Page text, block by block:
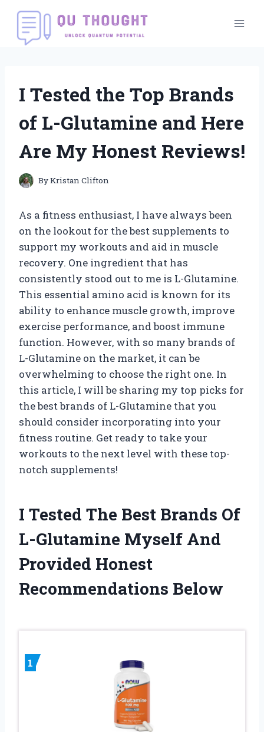
Skip
content
I Tested the Top Brands
of L-Glutamine and Here
Are My Honest Reviews!
ByKristan Clifton
As a fitness enthusiast, I have always been
on the lookout for the best supplements to
support my workouts and aid in muscle
recovery. One ingredient that has
consistently stood out to me is L-Glutamine.
This essential amino acid is known for its
ability to enhance muscle growth, improve
exercise performance, and boost immune
function. However, with so many brands of
L-Glutamine on the market, it can be
overwhelming to choose the right one. In
this article, I will be sharing my top picks for
the best brands of L-Glutamine that you
should consider incorporating into your
fitness routine. Get ready to take your
workouts to the next level with these top-
notch supplements!
I Tested The Best Brands Of
L-Glutamine Myself And
Provided Honest
Recommendations Below
1